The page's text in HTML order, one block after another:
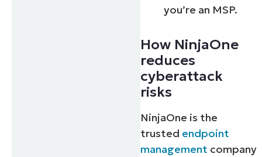
you’re an MSP.
How NinjaOne
reduces
cyberattack
risks
NinjaOne is the
trusted endpoint
management company